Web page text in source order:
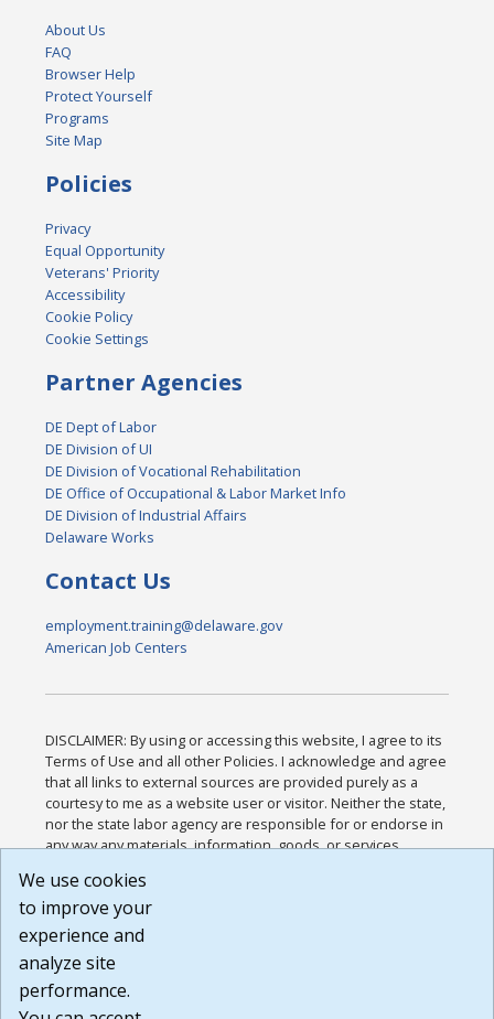
About Us
FAQ
Browser Help
Protect Yourself
Programs
Site Map
Policies
Privacy
Equal Opportunity
Veterans' Priority
Accessibility
Cookie Policy
Cookie Settings
Partner Agencies
DE Dept of Labor
DE Division of UI
DE Division of Vocational Rehabilitation
DE Office of Occupational & Labor Market Info
DE Division of Industrial Affairs
Delaware Works
Contact Us
employment.training@delaware.gov
American Job Centers
DISCLAIMER: By using or accessing this website, I agree to its
Terms of Use and all other Policies. I acknowledge and agree
that all links to external sources are provided purely as a
courtesy to me as a website user or visitor. Neither the state,
nor the state labor agency are responsible for or endorse in
any way any materials, information, goods, or services
or any other practices of such sites. I acknowledge and
agree that the Terms of Use and all other Policies for this
Website are available to me, and I have read the
Build: 185cbd2bac10e1bc83ab283352c24c0a9f3fd098 ,
1.131
We use cookies
to improve your
experience and
analyze site
performance.